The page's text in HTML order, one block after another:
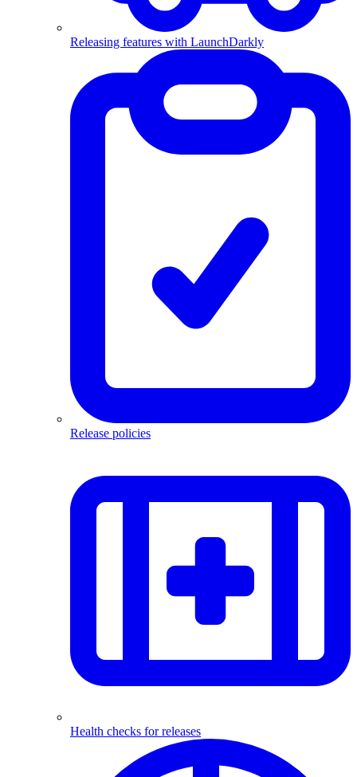
Releasing features with LaunchDarkly
Release policies
Health checks for releases